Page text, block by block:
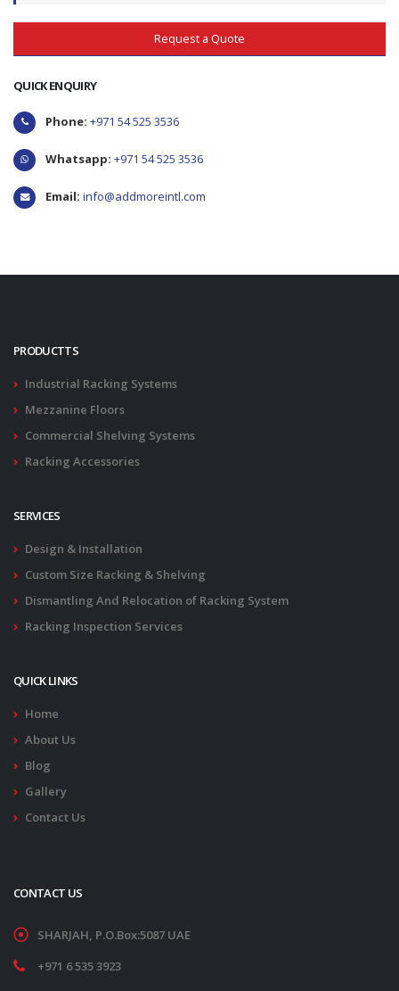
Request a Quote
QUICK ENQUIRY
Phone: +971 54 525 3536
Whatsapp: +971 54 525 3536
Email: info@addmoreintl.com
PRODUCTTS
Industrial Racking Systems
Mezzanine Floors
Commercial Shelving Systems
Racking Accessories
SERVICES
Design & Installation
Custom Size Racking & Shelving
Dismantling And Relocation of Racking System
Racking Inspection Services
QUICK LINKS
Home
About Us
Blog
Gallery
Contact Us
CONTACT US
SHARJAH, P.O.Box:5087 UAE
+971 6 535 3923